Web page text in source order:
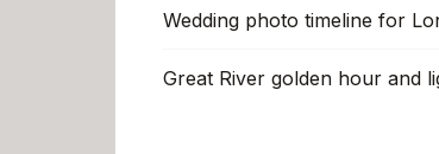
Wedding photo timeline for
Great River golden hour and